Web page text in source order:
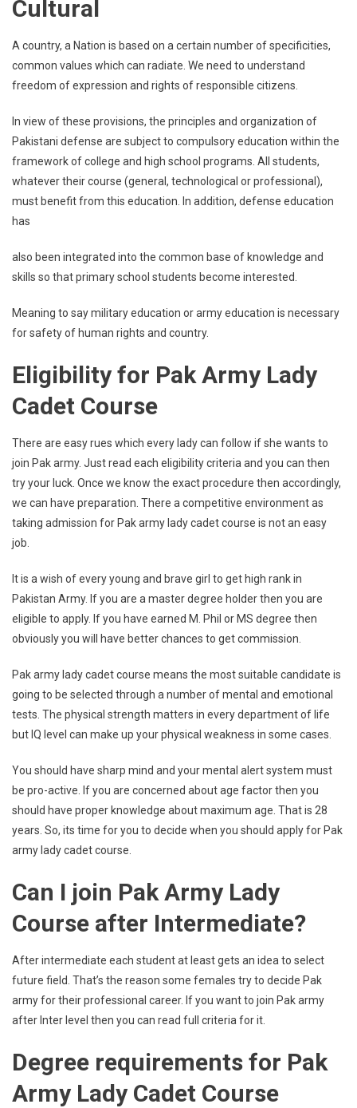
Cultural
A country, a Nation is based on a certain number of specificities,
common values which can radiate. We need to understand
freedom of expression and rights of responsible citizens.
In view of these provisions, the principles and organization of
Pakistani defense are subject to compulsory education within the
framework of college and high school programs. All students,
whatever their course (general, technological or professional),
must benefit from this education. In addition, defense education
has
also been integrated into the common base of knowledge and
skills so that primary school students become interested.
Meaning to say military education or army education is necessary
for safety of human rights and country.
Eligibility for Pak Army Lady
Cadet Course
There are easy rues which every lady can follow if she wants to
join Pak army. Just read each eligibility criteria and you can then
try your luck. Once we know the exact procedure then accordingly,
we can have preparation. There a competitive environment as
taking admission for Pak army lady cadet course is not an easy
job.
It is a wish of every young and brave girl to get high rank in
Pakistan Army. If you are a master degree holder then you are
eligible to apply. If you have earned M. Phil or MS degree then
obviously you will have better chances to get commission.
Pak army lady cadet course means the most suitable candidate is
going to be selected through a number of mental and emotional
tests. The physical strength matters in every department of life
but IQ level can make up your physical weakness in some cases.
You should have sharp mind and your mental alert system must
be pro-active. If you are concerned about age factor then you
should have proper knowledge about maximum age. That is 28
years. So, its time for you to decide when you should apply for Pak
army lady cadet course.
Can I join Pak Army Lady
Course after Intermediate?
After intermediate each student at least gets an idea to select
future field. That’s the reason some females try to decide Pak
army for their professional career. If you want to join Pak army
after Inter level then you can read full criteria for it.
Degree requirements for Pak
Army Lady Cadet Course